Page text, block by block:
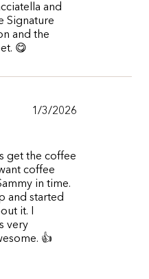
and
Signature
and the
😋
1/3/2026
get the coffee
coffee
in time.
and started
it. I
very
👍